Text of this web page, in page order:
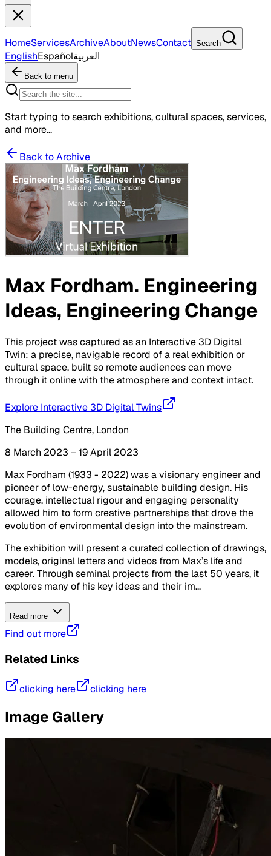
HomeServicesArchiveAboutNewsContact Search
EnglishEspañolالعربية
Back to menu
Start typing to search exhibitions, cultural spaces, services,
and more...
Back to Archive
Max Fordham. Engineering
Ideas, Engineering Change
This project was captured as an Interactive 3D Digital
Twin: a precise, navigable record of a real exhibition or
cultural space, built so remote audiences can move
through it online with the atmosphere and context intact.
Explore Interactive 3D Digital Twins
The Building Centre, London
8 March 2023 – 19 April 2023
Max Fordham (1933 - 2022) was a visionary engineer and
pioneer of low-energy, sustainable building design. His
courage, intellectual rigour and engaging personality
allowed him to form creative partnerships that drove the
evolution of environmental design into the mainstream.
The exhibition will present a curated collection of drawings,
models, original letters and videos from Max’s life and
career. Through seminal projects from the last 50 years, it
explores many of his key ideas and their im...
Read more
Find out more
Related Links
clicking here clicking here
Image Gallery